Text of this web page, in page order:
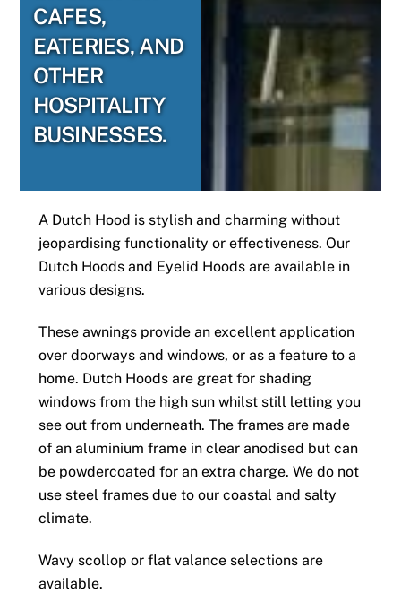
CAFES,
EATERIES, AND
OTHER
HOSPITALITY
BUSINESSES.
A Dutch Hood is stylish and charming without
jeopardising functionality or effectiveness. Our
Dutch Hoods and Eyelid Hoods are available in
various designs.
These awnings provide an excellent application
over doorways and windows, or as a feature to a
home. Dutch Hoods are great for shading
windows from the high sun whilst still letting you
see out from underneath. The frames are made
of an aluminium frame in clear anodised but can
be powdercoated for an extra charge. We do not
use steel frames due to our coastal and salty
climate.
Wavy scollop or flat valance selections are
available.